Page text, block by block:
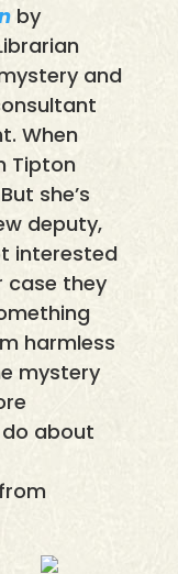
by
and
When
Tipton
she’s
deputy,
interested
case they
harmless
mystery
about